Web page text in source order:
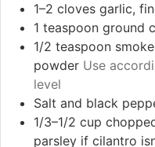
1–2 cloves garlic,
1 teaspoon ground
1/2 teaspoon
powder Use
level
Salt and black
1/3–1/2 cup
parsley if cilantro